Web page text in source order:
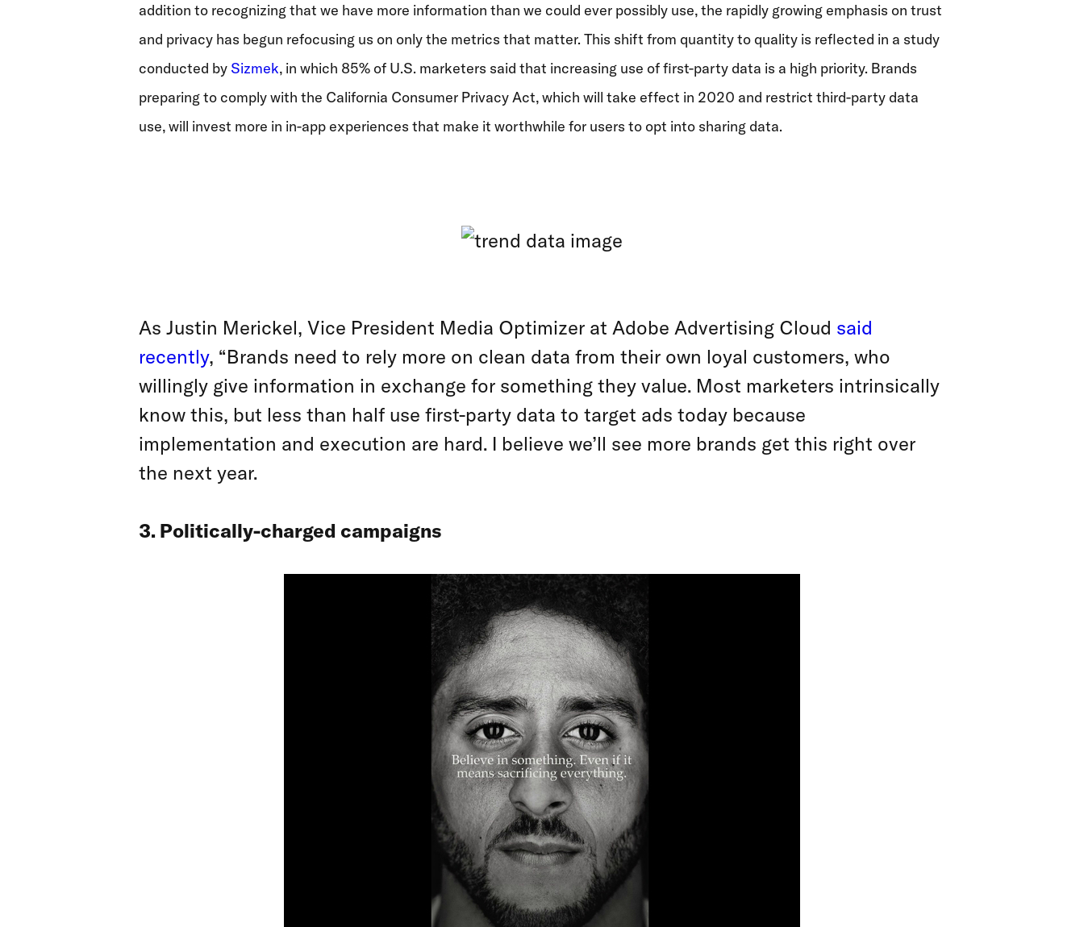
addition to recognizing that we have more information than we could ever possibly use, the rapidly growing emphasis on trust
and privacy has begun refocusing us on only the metrics that matter. This shift from quantity to quality is reflected in a study
conducted by Sizmek, in which 85% of U.S. marketers said that increasing use of first-party data is a high priority. Brands
preparing to comply with the California Consumer Privacy Act, which will take effect in 2020 and restrict third-party data
use, will invest more in in-app experiences that make it worthwhile for users to opt into sharing data.
As Justin Merickel, Vice President Media Optimizer at Adobe Advertising Cloud said
recently, “Brands need to rely more on clean data from their own loyal customers, who
willingly give information in exchange for something they value. Most marketers intrinsically
know this, but less than half use first-party data to target ads today because
implementation and execution are hard. I believe we’ll see more brands get this right over
the next year.
3. Politically-charged campaigns